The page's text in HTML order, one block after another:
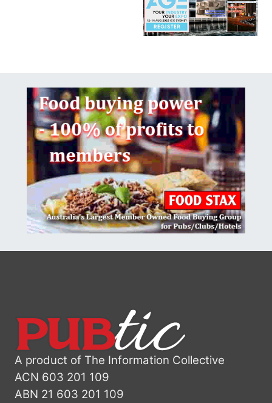
A product of The Information Collective
ACN 603 201 109
ABN 21 603 201 109